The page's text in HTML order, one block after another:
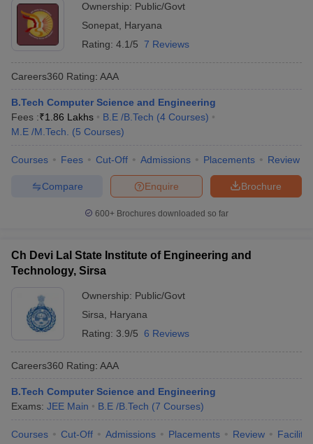
Ownership: Public/Govt
Sonepat Haryana
Rating: 4.1/5 7 Reviews
Careers360 Rating: AAA
B.Tech Computer Science and Engineering
Fees :₹1.86 Lakhs B.E /B.Tech (4 Courses)
M.E /M.Tech.
(5 Courses)
Courses Fees Cut-Off Admissions Placements Review
Brochure
Enquire
Compare
600+ Brochures downloaded so far
Ch Devi Lal State Institute of Engineering and
Technology, Sirsa
Ownership: Public/Govt
Sirsa
Haryana
Rating: 3.9/5 6 Reviews
Careers360 Rating: AAA
B.Tech Computer Science and Engineering
Exams: JEE Main B.E /B.Tech (7 Courses)
Courses Cut-Off Admissions Placements Review